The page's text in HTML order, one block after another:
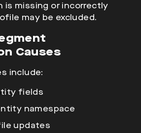
is missing or incorrectly
may be excluded.
Causes
include:
fields
namespace
updates